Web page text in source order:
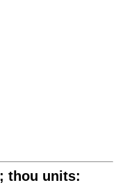
thou units: